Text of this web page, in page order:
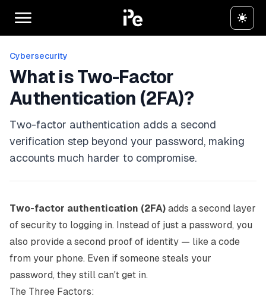
Cybersecurity
What is Two-Factor
Authentication (2FA)?
Two-factor authentication adds a second
verification step beyond your password, making
accounts much harder to compromise.
Two-factor authentication (2FA) adds a second layer
of security to logging in. Instead of just a password, you
also provide a second proof of identity — like a code
from your phone. Even if someone steals your
password, they still can't get in.
The Three Factors: